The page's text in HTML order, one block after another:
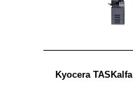
Kyocera